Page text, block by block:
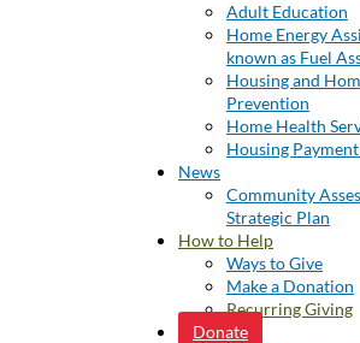
Adult Education
Home Energy
known as Fuel
Housing and
Prevention
Home Health
Housing
News
Community
Strategic Plan
How to Help
Ways to Give
Make a Donation
Recurring Giving
Donate